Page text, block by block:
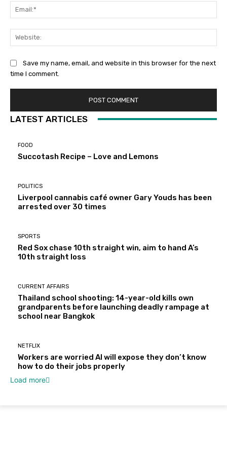
Save my name, email, and website in this browser for the next
time I comment.
LATEST ARTICLES
FOOD
Succotash Recipe – Love and Lemons
POLITICS
Liverpool cannabis café owner Gary Youds has been
arrested over 30 times
SPORTS
Red Sox chase 10th straight win, aim to hand A’s
10th straight loss
CURRENT AFFAIRS
Thailand school shooting: 14-year-old kills own
grandparents before launching deadly rampage at
school near Bangkok
NETFLIX
Workers are worried AI will expose they don’t know
how to do their jobs properly
Load more